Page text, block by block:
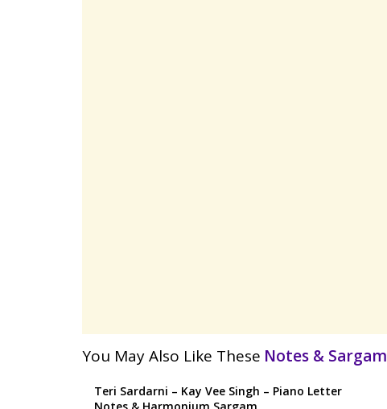
You May Also Like These Notes & Sargam
Teri Sardarni – Kay Vee Singh – Piano Letter